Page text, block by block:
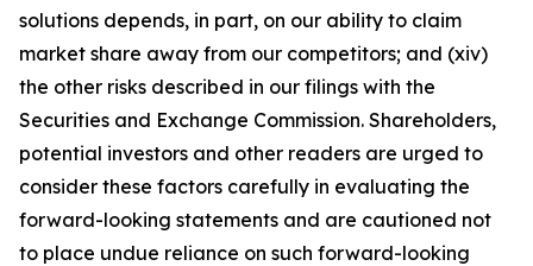
solutions depends, in part, on our ability to claim
market share away from our competitors; and (xiv)
the other risks described in our filings with the
Securities and Exchange Commission. Shareholders,
potential investors and other readers are urged to
consider these factors carefully in evaluating the
forward-looking statements and are cautioned not
to place undue reliance on such forward-looking